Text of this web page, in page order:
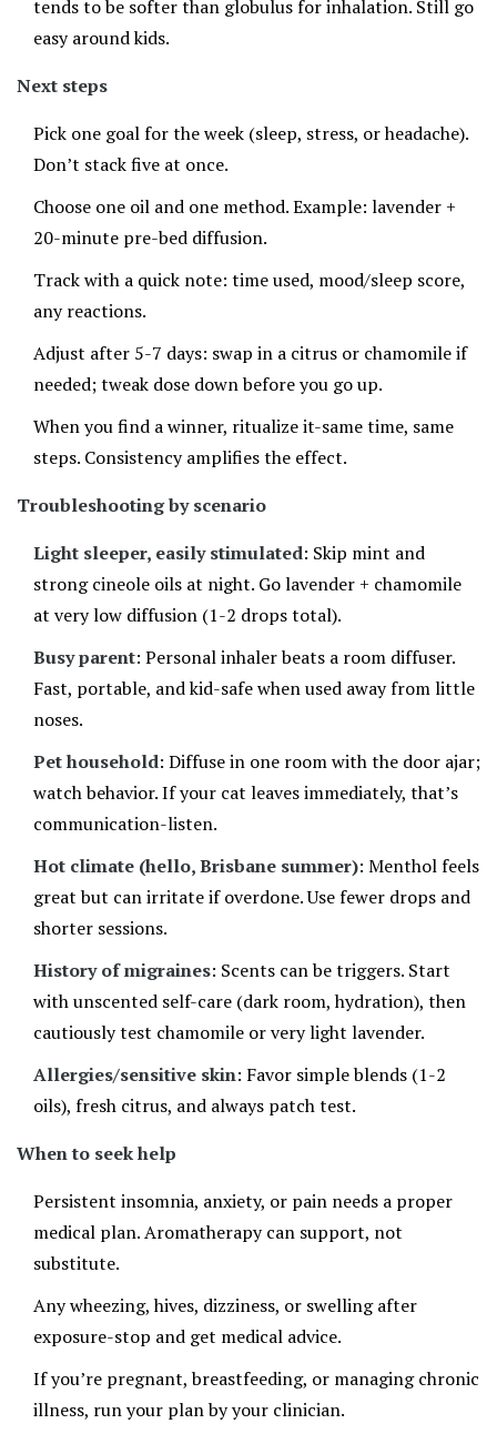
tends to be softer than globulus for inhalation. Still go
easy around kids.
Next steps
Pick one goal for the week (sleep, stress, or headache).
Don’t stack five at once.
Choose one oil and one method. Example: lavender +
20-minute pre-bed diffusion.
Track with a quick note: time used, mood/sleep score,
any reactions.
Adjust after 5-7 days: swap in a citrus or chamomile if
needed; tweak dose down before you go up.
When you find a winner, ritualize it-same time, same
steps. Consistency amplifies the effect.
Troubleshooting by scenario
Light sleeper, easily stimulated: Skip mint and
strong cineole oils at night. Go lavender + chamomile
at very low diffusion (1-2 drops total).
Busy parent: Personal inhaler beats a room diffuser.
Fast, portable, and kid-safe when used away from little
noses.
Pet household: Diffuse in one room with the door ajar;
watch behavior. If your cat leaves immediately, that’s
communication-listen.
Hot climate (hello, Brisbane summer): Menthol feels
great but can irritate if overdone. Use fewer drops and
shorter sessions.
History of migraines: Scents can be triggers. Start
with unscented self-care (dark room, hydration), then
cautiously test chamomile or very light lavender.
Allergies/sensitive skin: Favor simple blends (1-2
oils), fresh citrus, and always patch test.
When to seek help
Persistent insomnia, anxiety, or pain needs a proper
medical plan. Aromatherapy can support, not
substitute.
Any wheezing, hives, dizziness, or swelling after
exposure-stop and get medical advice.
If you’re pregnant, breastfeeding, or managing chronic
illness, run your plan by your clinician.